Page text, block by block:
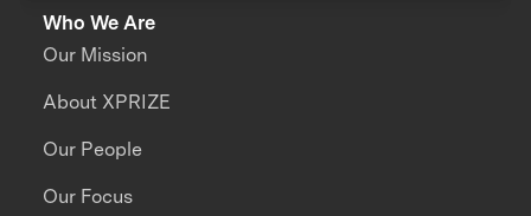
Who We Are
Our Mission
About XPRIZE
Our People
Our Focus